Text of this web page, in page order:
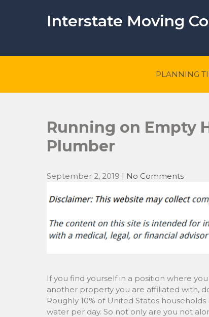
Interstate Moving
PLANNING
Running on Empty
Plumber
September 2, 2019 | No Comments
If you find yourself in a position where
another property you are affiliated with,
Roughly 10% of United States
water per day. So not only are you not